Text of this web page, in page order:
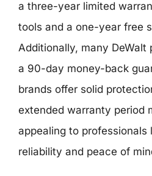
a three-year limited
tools and a one-year free
Additionally, many
a 90-day money-back
brands offer solid
extended warranty period
appealing to
reliability and peace of